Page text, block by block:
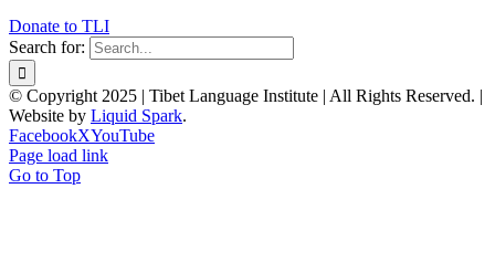
Donate to TLI
Search for:
© Copyright 2025 | Tibet Language Institute | All Rights Reserved. |
Website by Liquid Spark.
FacebookXYouTube
Page load link
Go to Top